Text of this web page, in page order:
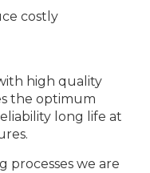
costly
high quality
the optimum
long life at
processes we are